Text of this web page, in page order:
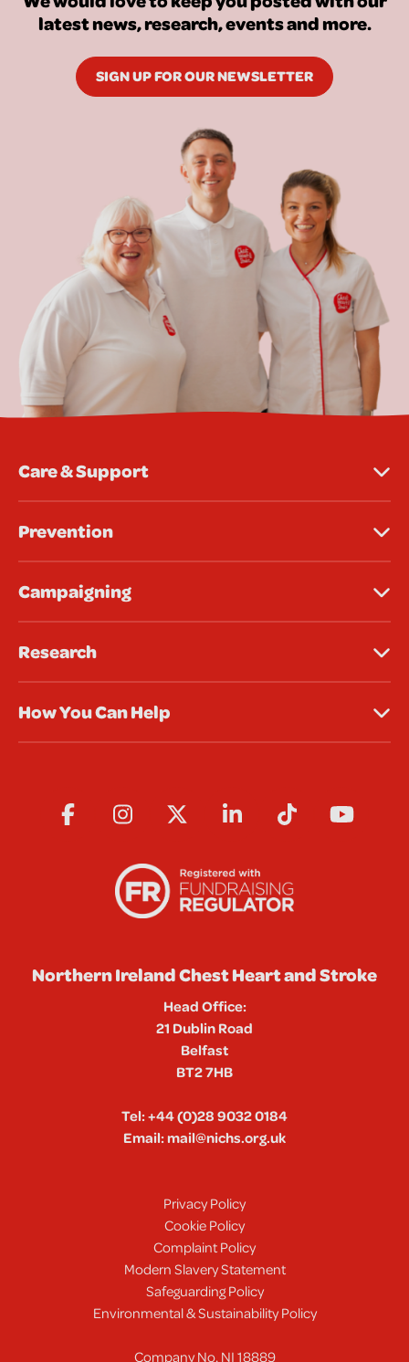
latest news, research, events and more.
SIGN UP FOR OUR NEWSLETTER
Care & Support
Prevention
Campaigning
Research
How You Can Help
Northern Ireland Chest Heart and Stroke
Head Office:
21 Dublin Road
Belfast
BT2 7HB
Tel:+44 (0)28 9032 0184
Email:mail@nichs.org.uk
Privacy Policy
Cookie Policy
Complaint Policy
Modern Slavery Statement
Safeguarding Policy
Environmental & Sustainability Policy
Company No. NI 18889